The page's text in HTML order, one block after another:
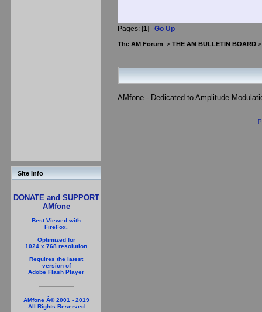
Site Info
DONATE and SUPPORT
AMfone
Best Viewed with
FireFox.
Optimized for
1024 x 768 resolution
Requires the latest
version of
Adobe Flash Player
AMfone Â© 2001 - 2019
All Rights Reserved
Pages: [1] Go Up
The AM Forum > THE AM BULLETIN BOARD
AMfone - Dedicated to Amplitude